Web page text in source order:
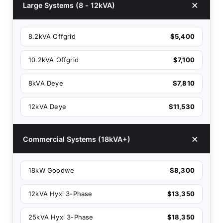
Large Systems (8 - 12kVA)
8.2kVA Offgrid $5,400
10.2kVA Offgrid $7,100
8kVA Deye $7,810
12kVA Deye $11,530
Commercial Systems (18kVA+)
18kW Goodwe $8,300
12kVA Hyxi 3-Phase $13,350
25kVA Hyxi 3-Phase $18,350